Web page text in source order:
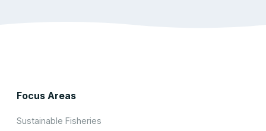
Focus Areas
Sustainable Fisheries